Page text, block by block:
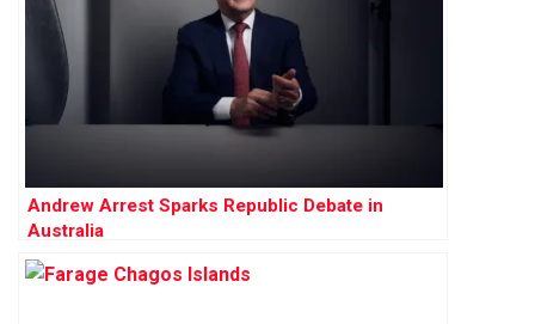
Andrew Arrest Sparks Republic Debate in
Australia